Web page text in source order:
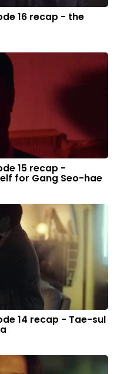
16 recap - the
15 recap -
for Gang Seo-hae
14 recap - Tae-sul